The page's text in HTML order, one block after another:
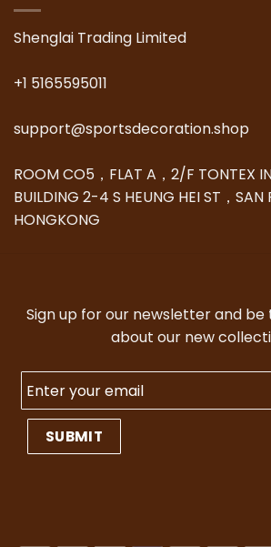
Shenglai Trading Limited
+1 5165595011
support@sportsdecoration.shop
ROOM CO5，FLAT A，2/F TONTEX
BUILDING 2-4 S HEUNG HEI ST，SAN
HONGKONG
Sign up for our newsletter and
about our new